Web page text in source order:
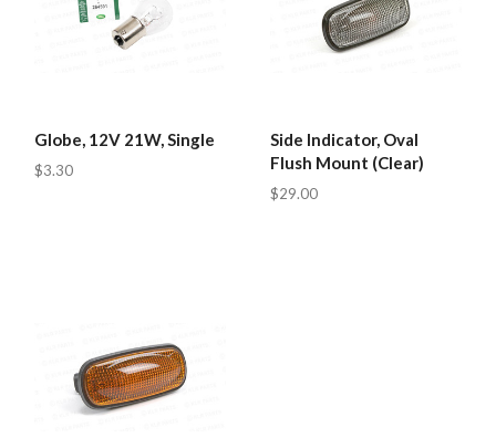
Globe, 12V 21W, Single
$3.30
Side Indicator, Oval
Flush Mount (Clear)
$29.00